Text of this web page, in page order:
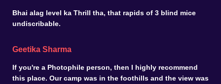
Bhai alag level ka Thrill tha, that rapids of 3 blind mice
undiscribable.
Geetika Sharma
If you're a Photophile person, then I highly recommend
this place. Our camp was in the foothills and the view was